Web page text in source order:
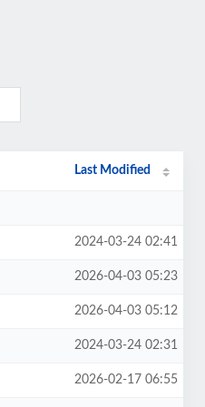
Last Modified
2024-03-24 02:41
2026-04-03 05:23
2026-04-03 05:12
2024-03-24 02:31
2026-02-17 06:55